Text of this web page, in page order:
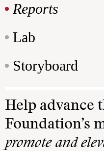
Reports
Lab
Storyboard
Help advance
Foundation’s
promote and